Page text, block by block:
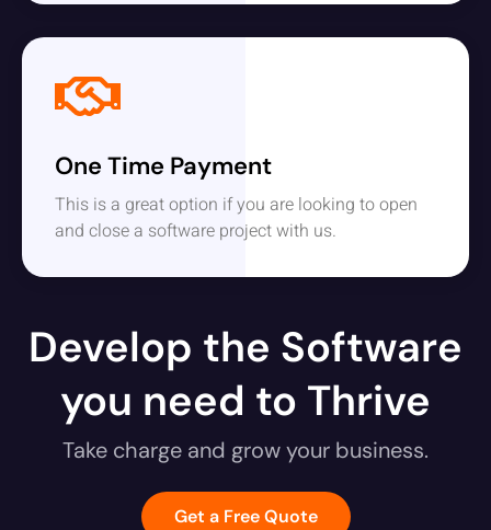
One Time Payment
This is a great option if you are looking to open
and close a software project with us.
Develop the Software
you need to Thrive
Take charge and grow your business.
Get a Free Quote